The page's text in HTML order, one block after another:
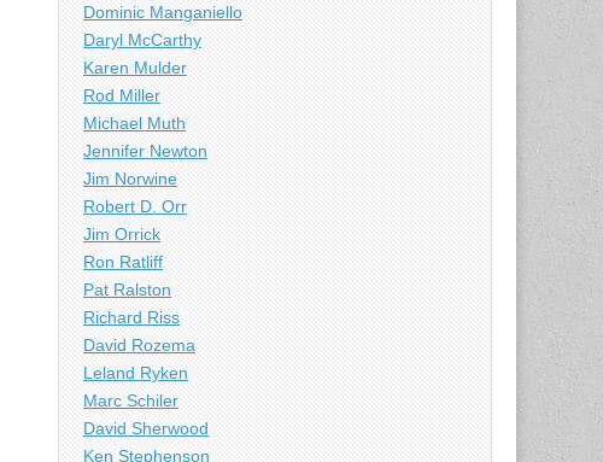
Dominic Manganiello
Daryl McCarthy
Karen Mulder
Rod Miller
Michael Muth
Jennifer Newton
Jim Norwine
Robert D. Orr
Jim Orrick
Ron Ratliff
Pat Ralston
Richard Riss
David Rozema
Leland Ryken
Marc Schiler
David Sherwood
Ken Stephenson